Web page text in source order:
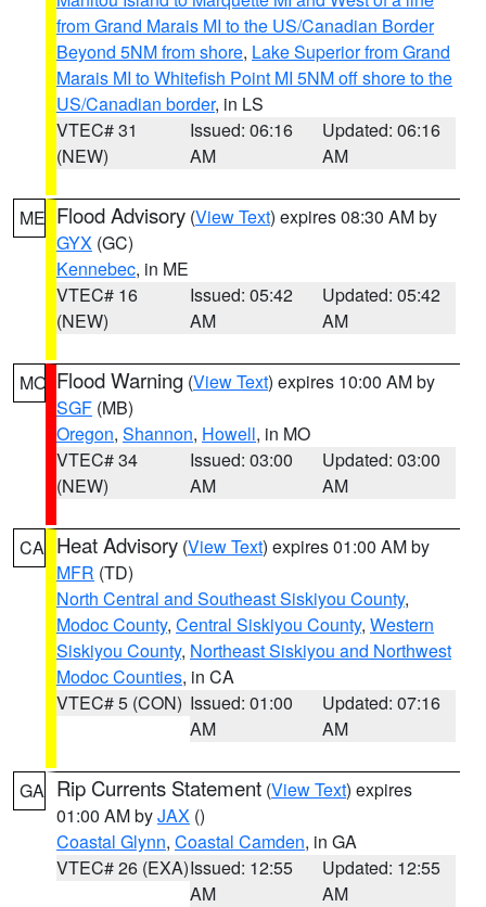
from Grand Marais MI to the US/Canadian Border
Beyond 5NM from shore, Lake Superior from Grand
Marais MI to Whitefish Point MI 5NM off shore to the
US/Canadian border, in LS
VTEC# 31
(NEW)
Issued: 06:16
AM
Updated: 06:16
AM
ME Flood Advisory (View Text) expires 08:30 AM by
GYX (GC)
Kennebec, in ME
VTEC# 16
(NEW)
Issued: 05:42
AM
Updated: 05:42
AM
MO Flood Warning (View Text) expires 10:00 AM by
SGF (MB)
Oregon, Shannon, Howell, in MO
VTEC# 34
(NEW)
Issued: 03:00
AM
Updated: 03:00
AM
CA Heat Advisory (View Text) expires 01:00 AM by
MFR (TD)
North Central and Southeast Siskiyou County,
Modoc County, Central Siskiyou County, Western
Siskiyou County, Northeast Siskiyou and Northwest
Modoc Counties, in CA
VTEC# 5 (CON) Issued: 01:00
AM
Updated: 07:16
AM
GA Rip Currents Statement (View Text) expires
01:00 AM byJAX ()
Coastal Glynn, Coastal Camden, in GA
VTEC# 26 (EXA)Issued: 12:55
AM
Updated: 12:55
AM